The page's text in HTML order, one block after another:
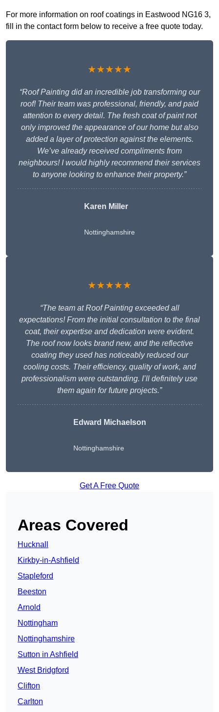
For more information on roof coatings in Eastwood NG16 3,
fill in the contact form below to receive a free quote today.
★★★★★
“Roof Painting did an incredible job transforming our
roof! Their team was professional, friendly, and paid
attention to every detail. The fresh coat of paint not
only improved the appearance of our home but also
added a layer of protection against the elements.
We’ve already received compliments from
neighbours! I would highly recommend their services
to anyone looking to enhance their property.”
Karen Miller
Nottinghamshire
★★★★★
“The team at Roof Painting exceeded all
expectations! From the initial consultation to the final
coat, their expertise and dedication were evident.
The roof now looks brand new, and the reflective
coating they used has noticeably reduced our
cooling costs. Their efficiency, quality of work, and
professionalism were outstanding. I’ll definitely use
them again for future projects.”
Edward Michaelson
Nottinghamshire
Get A Free Quote
Areas Covered
Hucknall
Kirkby-in-Ashfield
Stapleford
Beeston
Arnold
Nottingham
Nottinghamshire
Sutton in Ashfield
West Bridgford
Clifton
Carlton